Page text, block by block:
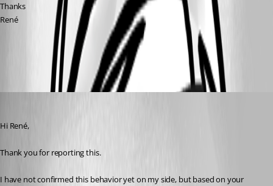
Thanks
René
All Comments (3)
Hi René,
Thank you for reporting this.
I have not confirmed this behavior yet on my side, but based on your